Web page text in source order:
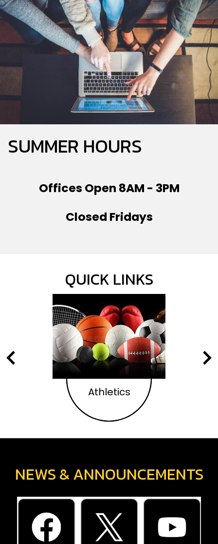
Township
School
District
Home
Main
SUMMER HOURS
Offices Open 8AM - 3PM
Closed Fridays
QUICK LINKS
Previous
Athletics
NEWS & ANNOUNCEMENTS